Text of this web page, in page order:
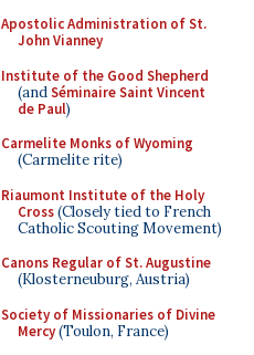
Apostolic Administration of St.
John Vianney
Institute of the Good Shepherd
(andSéminaire Saint Vincent
de Paul)
Carmelite Monks of Wyoming
(Carmelite rite)
Riaumont Institute of the Holy
Cross(Closely tied to French
Catholic Scouting Movement)
Canons Regular of St. Augustine
(Klosterneuburg, Austria)
Society of Missionaries of Divine
Mercy(Toulon, France)